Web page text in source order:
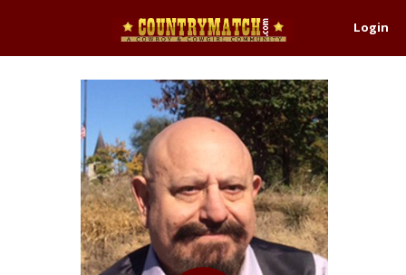
Login